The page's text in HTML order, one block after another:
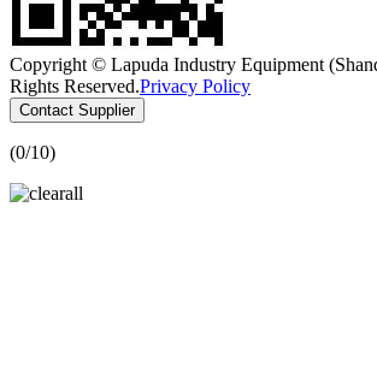
Copyright © Lapuda Industry Equipment
Rights Reserved.Privacy Policy
Contact Supplier
(0/10)